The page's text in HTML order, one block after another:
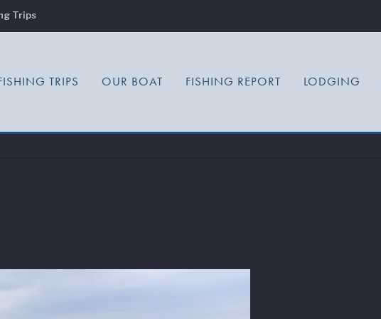
Trips
TRIPS OUR BOAT FISHING REPORT LODGING